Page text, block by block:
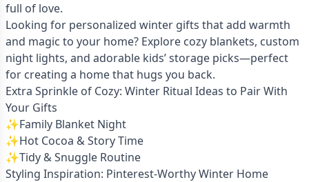
full of love.
Looking for personalized winter gifts that add warmth
and magic to your home? Explore cozy blankets, custom
night lights, and adorable kids’ storage picks—perfect
for creating a home that hugs you back.
Extra Sprinkle of Cozy: Winter Ritual Ideas to Pair With
Your Gifts
✨Family Blanket Night
✨Hot Cocoa & Story Time
✨Tidy & Snuggle Routine
Styling Inspiration: Pinterest-Worthy Winter Home